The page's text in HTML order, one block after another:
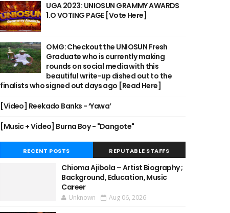
UGA 2023: UNIOSUN GRAMMY AWARDS
1.O VOTING PAGE [Vote Here]
OMG: Checkout the UNIOSUN Fresh
Graduate who is currently making
rounds on social media with this
beautiful write-up dished out to the
finalists who signed out days ago [Read Here]
[Video] Reekado Banks - ‘Yawa’
[Music + Video] Burna Boy - "Dangote"
RECENT POSTS REPUTABLE STAFFS
Chioma Ajibola – Artist Biography ;
Background, Education, Music
Career
Unknown Aug 06, 2026